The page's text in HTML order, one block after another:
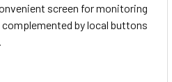
screen for monitoring
by local buttons